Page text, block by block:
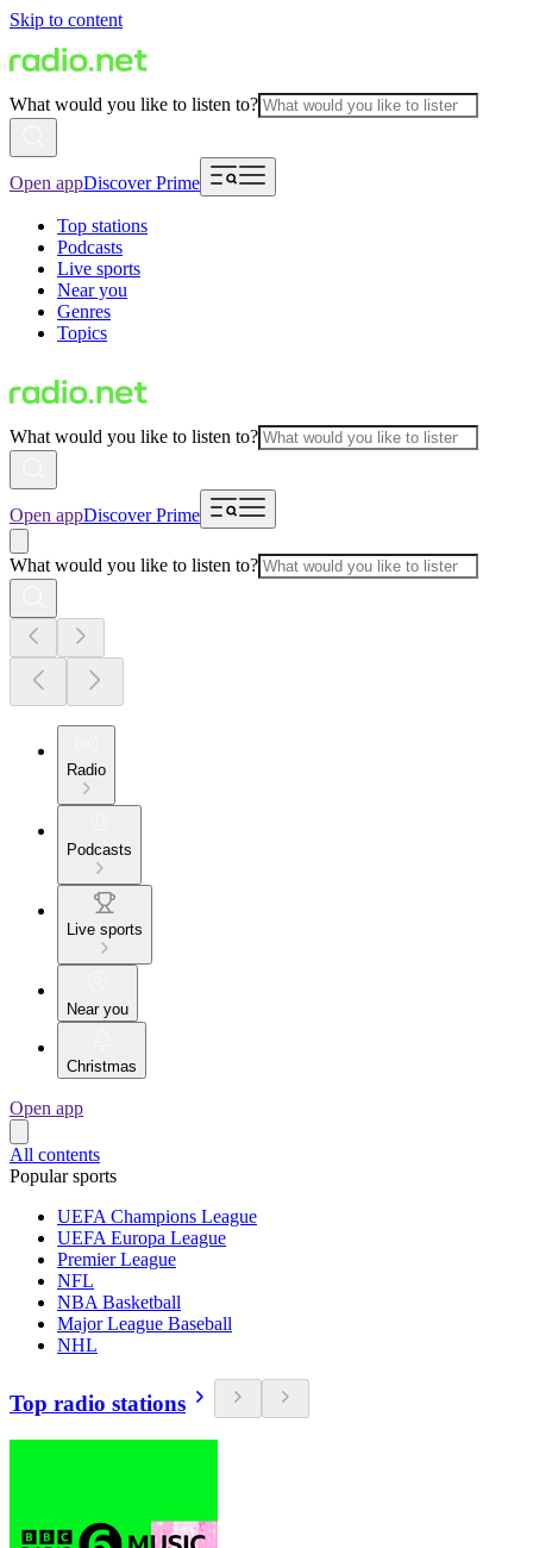
Skip to content
What would you like to listen to?
Open appDiscover Prime
Top stations
Podcasts
Live sports
Near you
Genres
Topics
What would you like to listen to?
Open appDiscover Prime
What would you like to listen to?
Radio
Podcasts
Live sports
Near you
Christmas
Open app
All contents
Popular sports
UEFA Champions League
UEFA Europa League
Premier League
NFL
NBA Basketball
Major League Baseball
NHL
Top radio stations